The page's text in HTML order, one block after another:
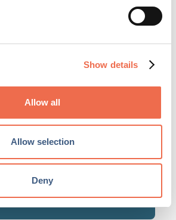
Show details
Allow all
Allow selection
Deny